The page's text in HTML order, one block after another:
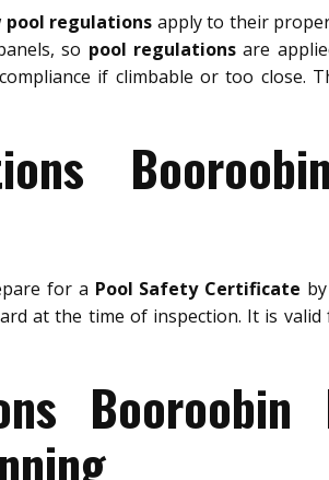
pool regulations apply to their
so pool regulations are
if climbable or too close.
for a Pool Safety Certificate
at the time of inspection. It is
Booroobin